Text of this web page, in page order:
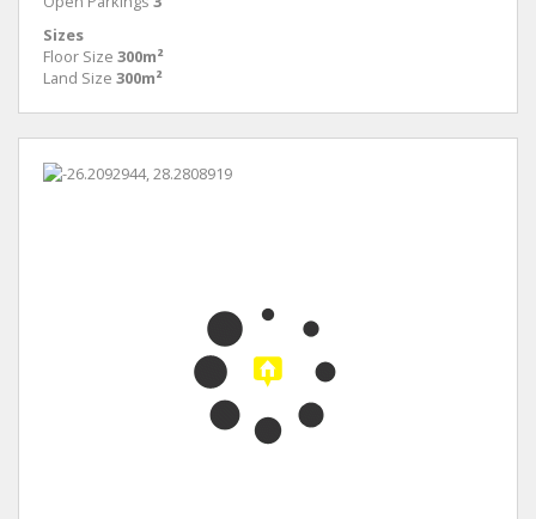
Sizes
Floor Size 300m²
Land Size 300m²